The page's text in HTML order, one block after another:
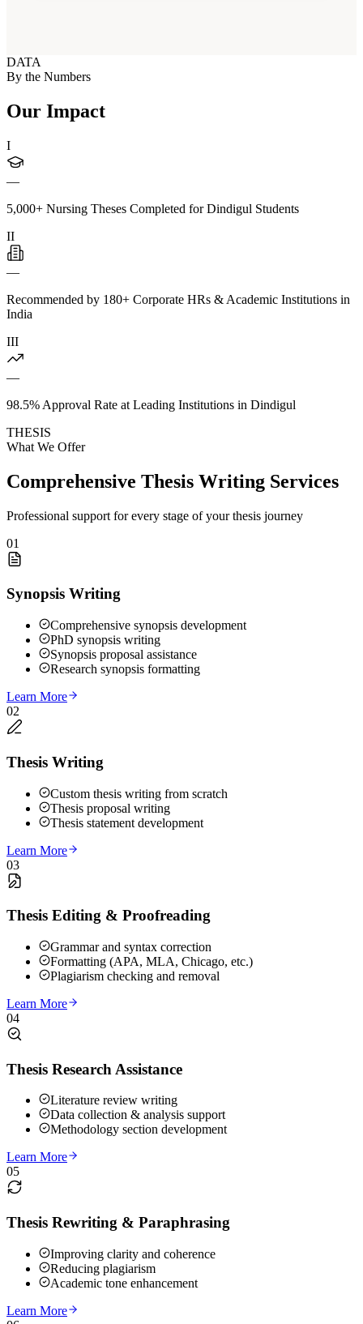
DATA
By the Numbers
Our Impact
I
—
5,000+ Nursing Theses Completed for Dindigul Students
II
—
Recommended by 180+ Corporate HRs & Academic Institutions in
India
III
—
98.5% Approval Rate at Leading Institutions in Dindigul
THESIS
What We Offer
Comprehensive Thesis Writing Services
Professional support for every stage of your thesis journey
01
Synopsis Writing
Comprehensive synopsis development
PhD synopsis writing
Synopsis proposal assistance
Research synopsis formatting
Learn More
02
Thesis Writing
Custom thesis writing from scratch
Thesis proposal writing
Thesis statement development
Learn More
03
Thesis Editing & Proofreading
Grammar and syntax correction
Formatting (APA, MLA, Chicago, etc.)
Plagiarism checking and removal
Learn More
04
Thesis Research Assistance
Literature review writing
Data collection & analysis support
Methodology section development
Learn More
05
Thesis Rewriting & Paraphrasing
Improving clarity and coherence
Reducing plagiarism
Academic tone enhancement
Learn More